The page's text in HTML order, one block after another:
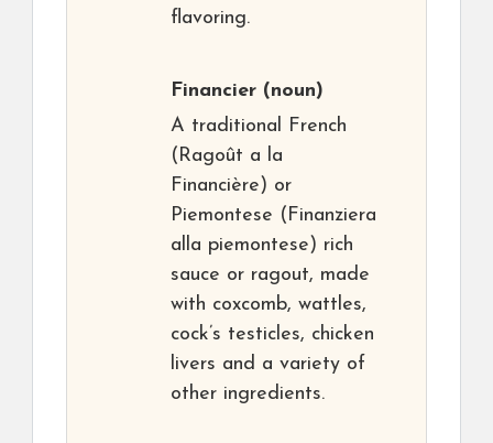
flavoring.
Financier (noun)
A traditional French
(Ragoût a la
Financière) or
Piemontese (Finanziera
alla piemontese) rich
sauce or ragout, made
with coxcomb, wattles,
cock’s testicles, chicken
livers and a variety of
other ingredients.